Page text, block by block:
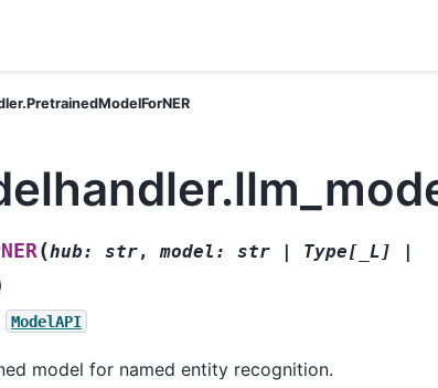
(hub: str,model : str Type[ _L ]
ModelAPI
model for named entity recognition.